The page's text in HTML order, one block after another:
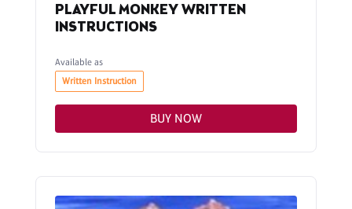
PLAYFUL MONKEY WRITTEN
INSTRUCTIONS
Available as
Written Instruction
BUY NOW